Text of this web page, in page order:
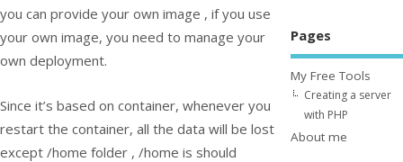
you can provide your own image , if you use
your own image, you need to manage your
own deployment.
Since it’s based on container, whenever you
restart the container, all the data will be lost
except /home folder , /home is should
Pages
My Free Tools
Creating a server
with PHP
About me